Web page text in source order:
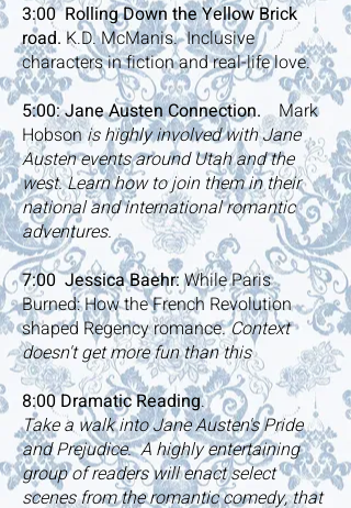
3:00 Rolling Down the Yellow Brick
road. K.D. McManis. Inclusive
characters in fiction and real-life love.
5:00: Jane Austen Connection. Mark
Hobsonis highly involved with Jane
Austen events around Utah and the
west.Learn how to join them in their
national and international romantic
adventures.
7:00Jessica Baehr:While Paris
Burned: How the French Revolution
shaped Regency romance.Context
doesn't get more fun than this
8:00 Dramatic Reading.
Take a walk into Jane Austen's Pride
and Prejudice. A highly entertaining
group of readers will enact select
scenes from the romantic comedy, that